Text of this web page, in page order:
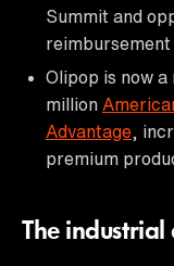
Summit and
reimbursement
Olipop is now
million
Advantage ,
premium
The